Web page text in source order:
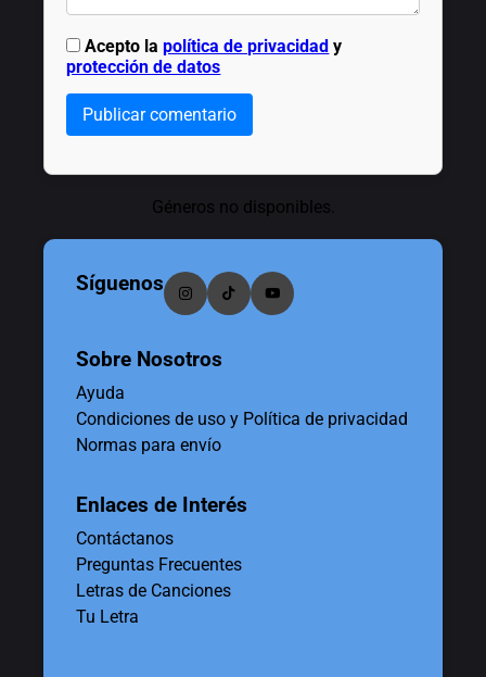
Acepto lapolítica de privacidad y
protección de datos
Publicar comentario
Géneros no disponibles.
Síguenos
Sobre Nosotros
Ayuda
Condiciones de uso y Política de privacidad
Normas para envío
Enlaces de Interés
Contáctanos
Preguntas Frecuentes
Letras de Canciones
Tu Letra